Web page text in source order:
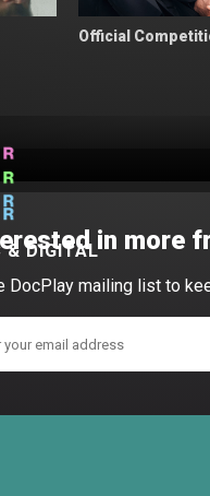
Official
& DIGITALin more
DocPlay mailing list to